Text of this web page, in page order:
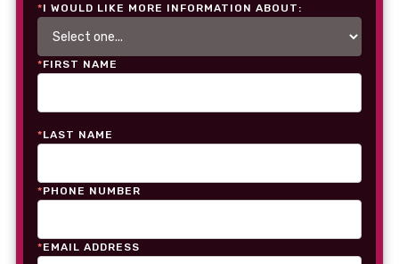
*I WOULD LIKE MORE INFORMATION ABOUT:
*FIRST NAME
*LAST NAME
*PHONE NUMBER
*EMAIL ADDRESS